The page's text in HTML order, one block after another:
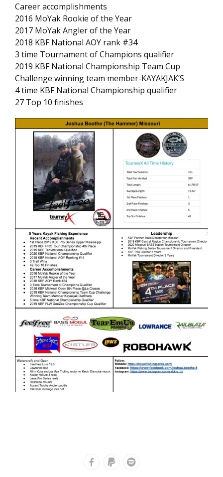
Career accomplishments
2016 MoYak Rookie of the Year
2017 MoYak Angler of the Year
2018 KBF National AOY rank #34
3 time Tournament of Champions qualifier
2019 KBF National Championship Team Cup
Challenge winning team member-KAYAKJAK’S
4 time KBF National Championship qualifier
27 Top 10 finishes